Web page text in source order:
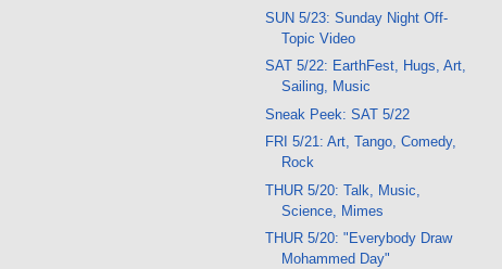
SUN 5/23: Sunday Night Off-
Topic Video
SAT 5/22: EarthFest, Hugs, Art,
Sailing, Music
Sneak Peek: SAT 5/22
FRI 5/21: Art, Tango, Comedy,
Rock
THUR 5/20: Talk, Music,
Science, Mimes
THUR 5/20: "Everybody Draw
Mohammed Day"